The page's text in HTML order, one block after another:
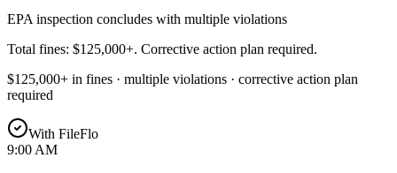
EPA inspection concludes with multiple violations
Total fines: $125,000+. Corrective action plan required.
$125,000+ in fines · multiple violations · corrective action plan
required
With FileFlo
9:00 AM